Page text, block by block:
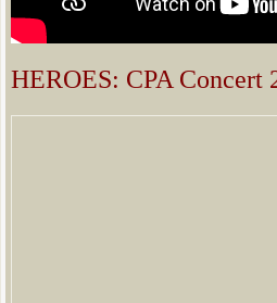
​​​HEROES: CPA Concert